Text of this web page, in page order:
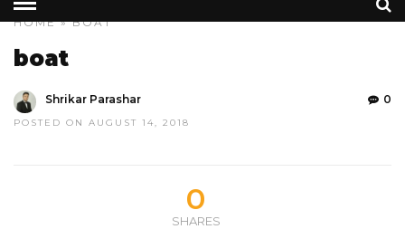
HOME» BOAT
boat
Shrikar Parashar
POSTED ON AUGUST 14, 2018
0
0
SHARES